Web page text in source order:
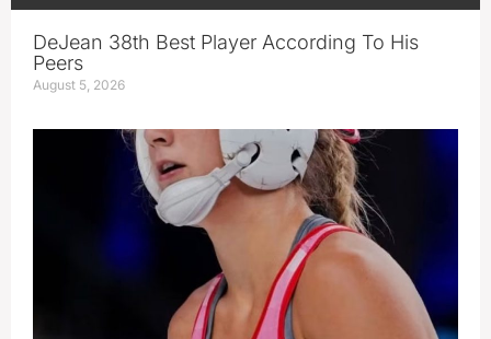
DeJean 38th Best Player According To His
Peers
August 5, 2026